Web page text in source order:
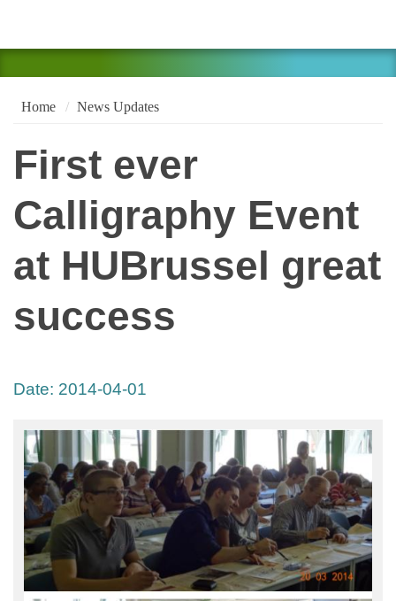
Home News Updates
First ever
Calligraphy Event
at HUBrussel great
success
Date: 2014-04-01